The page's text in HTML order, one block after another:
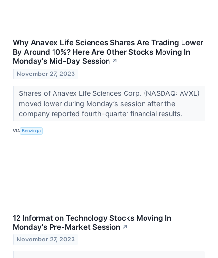
Why Anavex Life Sciences Shares Are Trading Lower
By Around 10%? Here Are Other Stocks Moving In
Monday's Mid-Day Session ↗
November 27, 2023
Shares of Anavex Life Sciences Corp. (NASDAQ: AVXL)
moved lower during Monday’s session after the
company reported fourth-quarter financial results.
VIA Benzinga
12 Information Technology Stocks Moving In
Monday's Pre-Market Session ↗
November 27, 2023